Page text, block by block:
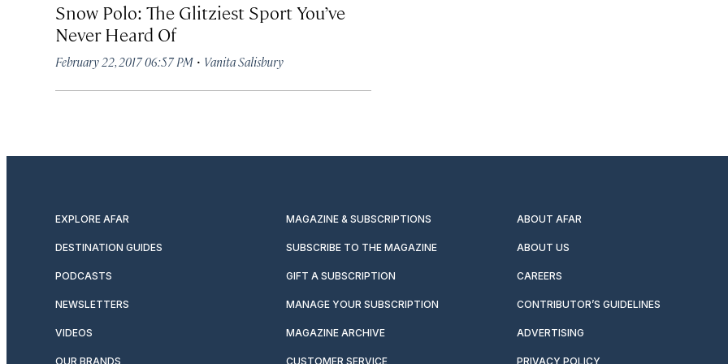
Snow Polo: The Glitziest Sport You’ve
Never Heard Of
February 22, 2017 06:57 PM · Vanita Salisbury
EXPLORE AFAR MAGAZINE & SUBSCRIPTIONS ABOUT AFAR
DESTINATION GUIDES SUBSCRIBE TO THE MAGAZINE ABOUT US
PODCASTS GIFT A SUBSCRIPTION CAREERS
NEWSLETTERS MANAGE YOUR SUBSCRIPTION CONTRIBUTOR’S GUIDELINES
VIDEOS MAGAZINE ARCHIVE ADVERTISING
OUR BRANDS CUSTOMER SERVICE PRIVACY POLICY